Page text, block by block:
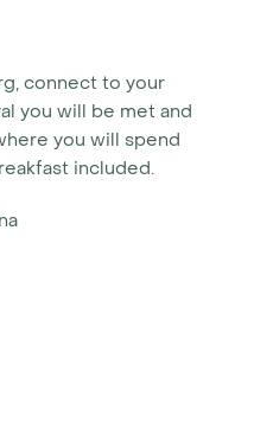
connect to your
you will be met and
you will spend
included.